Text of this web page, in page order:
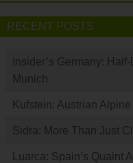
RECENT POSTS
Insider’s Germany:
Munich
Kufstein: Austrian
Sidra: More Than Just
Luarca: Spain’s Quaint